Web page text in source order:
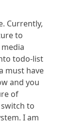
Currently,
to
todo-list
must have
and you
of
to
I am